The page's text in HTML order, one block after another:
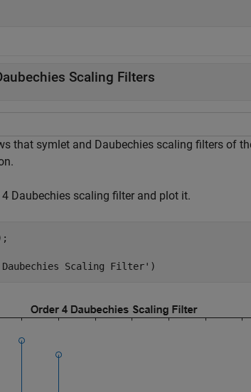
Scaling Filters
that symlet and Daubechies scaling filters of
4 Daubechies scaling filter and plot it.
Scaling Filter' )